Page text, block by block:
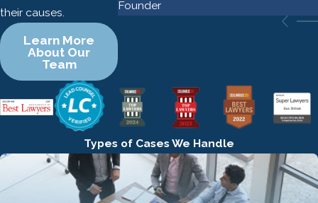
their causes.
Learn More
About Our
Team
Founder
Types of Cases We Handle